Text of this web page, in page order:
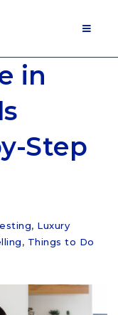
in
Step
, Luxury
, Things to Do